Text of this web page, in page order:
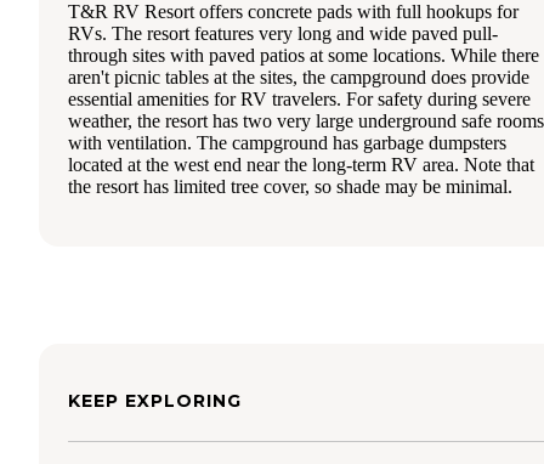
T&R RV Resort offers concrete pads with full hookups for
RVs. The resort features very long and wide paved pull-
through sites with paved patios at some locations. While there
aren't picnic tables at the sites, the campground does provide
essential amenities for RV travelers. For safety during severe
weather, the resort has two very large underground safe rooms
with ventilation. The campground has garbage dumpsters
located at the west end near the long-term RV area. Note that
the resort has limited tree cover, so shade may be minimal.
KEEP EXPLORING